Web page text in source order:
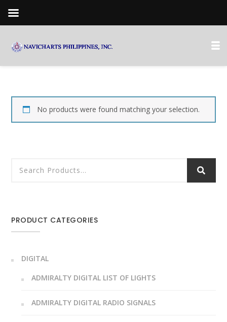
No products were found matching your selection.
PRODUCT CATEGORIES
DIGITAL
ADMIRALTY DIGITAL LIST OF LIGHTS
ADMIRALTY DIGITAL RADIO SIGNALS